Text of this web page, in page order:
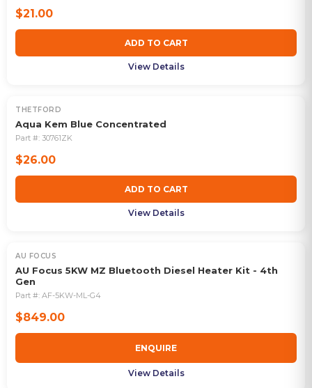
$21.00
ADD TO CART
View Details
THETFORD
Aqua Kem Blue Concentrated
Part #: 30761ZK
$26.00
ADD TO CART
View Details
OUT OF STOCK
AU FOCUS
AU Focus 5KW MZ Bluetooth Diesel Heater Kit - 4th
Gen
Part #: AF-5KW-ML-G4
$849.00
ENQUIRE
View Details